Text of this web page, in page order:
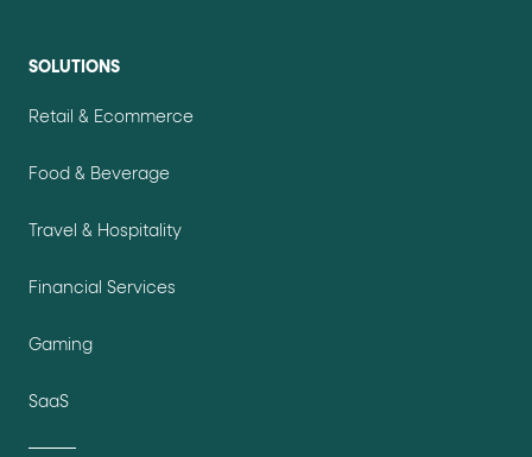
SOLUTIONS
Retail & Ecommerce
Food & Beverage
Travel & Hospitality
Financial Services
Gaming
SaaS